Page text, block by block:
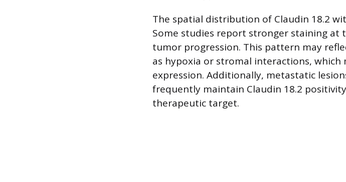
The spatial distribution of Claudin 18.2
Some studies report stronger staining at
tumor progression. This pattern may
as hypoxia or stromal interactions,
expression. Additionally, metastatic
frequently maintain Claudin 18.2
therapeutic target.